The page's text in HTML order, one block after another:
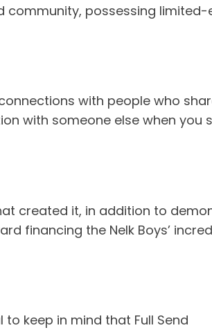
community, possessing limited-
with people who
with someone else when you
created it, in addition to
financing the Nelk Boys’
keep in mind that Full Send